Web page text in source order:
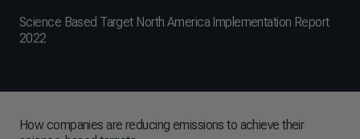
Science Based Target North America Implementation Report
2022
How companies are reducing emissions to achieve their